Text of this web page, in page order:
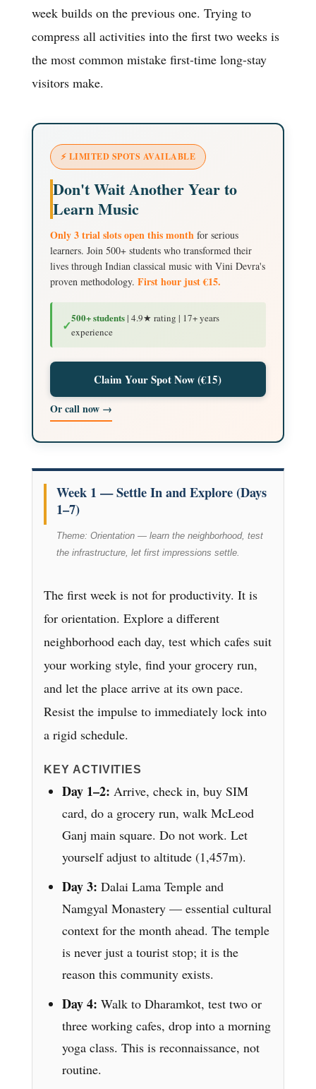
week builds on the previous one. Trying to
compress all activities into the first two weeks is
the most common mistake first-time long-stay
visitors make.
⚡ LIMITED SPOTS AVAILABLE
Don't Wait Another Year to
Learn Music
Only 3 trial slots open this monthfor serious
learners. Join 500+ students who transformed their
lives through Indian classical music with Vini Devra's
proven methodology. First hour just €15.
✓500+ students| 4.9★ rating | 17+ years
experience
Claim Your Spot Now (€15)
Or call now →
Week 1 — Settle In and Explore (Days
1–7)
Theme: Orientation — learn the neighborhood, test
the infrastructure, let first impressions settle.
The first week is not for productivity. It is
for orientation. Explore a different
neighborhood each day, test which cafes suit
your working style, find your grocery run,
and let the place arrive at its own pace.
Resist the impulse to immediately lock into
a rigid schedule.
KEY ACTIVITIES
Day 1–2: Arrive, check in, buy SIM
card, do a grocery run, walk McLeod
Ganj main square. Do not work. Let
yourself adjust to altitude (1,457m).
Day 3: Dalai Lama Temple and
Namgyal Monastery — essential cultural
context for the month ahead. The temple
is never just a tourist stop; it is the
reason this community exists.
Day 4: Walk to Dharamkot, test two or
three working cafes, drop into a morning
yoga class. This is reconnaissance, not
routine.